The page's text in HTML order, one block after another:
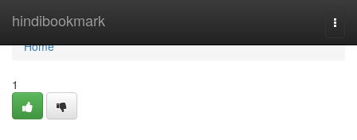
hindibookmark
Home
Home
1